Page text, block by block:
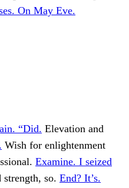
On May Eve.
“Did. Elevation and
Wish for enlightenment
Examine. I seized
so. End? It’s.